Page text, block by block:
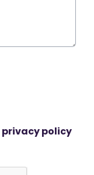
privacy policy